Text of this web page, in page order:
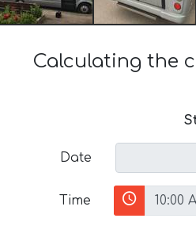
Calculating the
Date
Time